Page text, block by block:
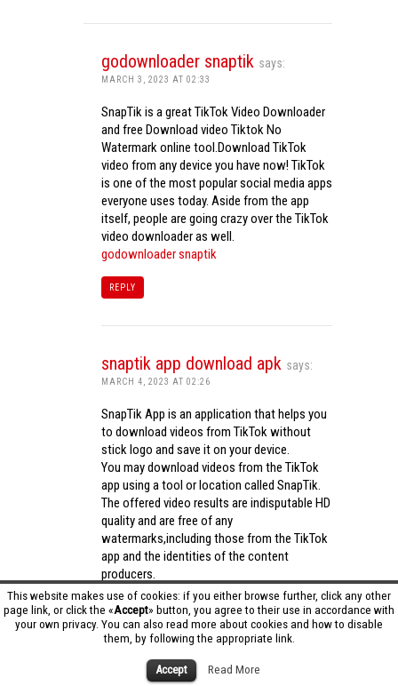
This website makes use of cookies: if you either browse further, click any other
page link, or click the «Accept» button, you agree to their use in accordance with
your own privacy. You can also read more about cookies and how to disable
them, by following the appropriate link.
Accept Read More
godownloader snaptik says:
MARCH 3, 2023 AT 02:33
SnapTik is a great TikTok Video Downloader
and free Download video Tiktok No
Watermark online tool.Download TikTok
video from any device you have now! TikTok
is one of the most popular social media apps
everyone uses today. Aside from the app
itself, people are going crazy over the TikTok
video downloader as well.
godownloader snaptik
REPLY
snaptik app download apk says:
MARCH 4, 2023 AT 02:26
SnapTik App is an application that helps you
to download videos from TikTok without
stick logo and save it on your device.
You may download videos from the TikTok
app using a tool or location called SnapTik.
The offered video results are indisputable HD
quality and are free of any
watermarks,including those from the TikTok
app and the identities of the content
producers.
Utilizing the cutting-edge computing
capabilities of your phone to process
videos,SnapTik app operates swiftly and
effectively.snaptik app download apk